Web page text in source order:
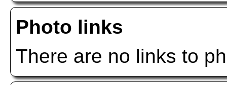
Photo links
There are no links to